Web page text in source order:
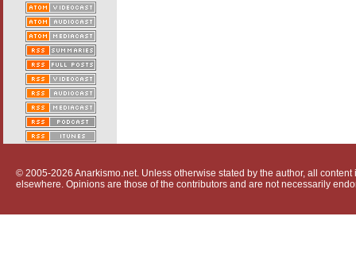
© 2005-2026 Anarkismo.net. Unless otherwise stated by the author, all
elsewhere. Opinions are those of the contributors and are not necessarily